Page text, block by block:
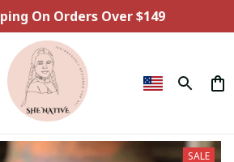
On Orders Over $149
SALE